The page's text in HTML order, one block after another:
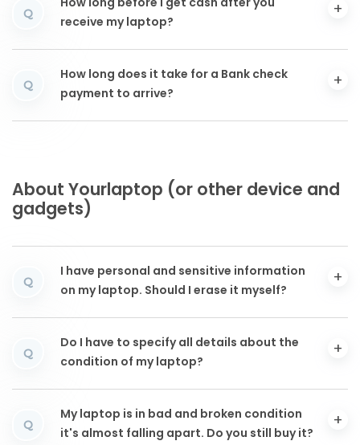
Q
How long before I get cash after you
receive my laptop?
Q
How long does it take for a Bank check
payment to arrive?
About Yourlaptop (or other device and
gadgets)
Q
I have personal and sensitive information
on my laptop. Should I erase it myself?
Q
Do I have to specify all details about the
condition of my laptop?
Q
My laptop is in bad and broken condition
it's almost falling apart. Do you still buy it?